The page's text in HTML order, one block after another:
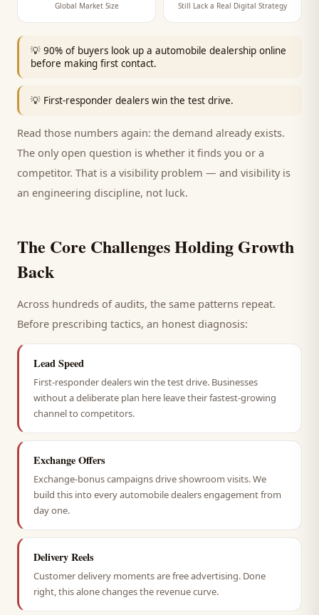
Global Market Size Still Lack a Real Digital Strategy
💡 90% of buyers look up a automobile dealership online
before making first contact.
💡 First-responder dealers win the test drive.
Read those numbers again: the demand already exists.
The only open question is whether it finds you or a
competitor. That is a visibility problem — and visibility is
an engineering discipline, not luck.
The Core Challenges Holding Growth
Back
Across hundreds of audits, the same patterns repeat.
Before prescribing tactics, an honest diagnosis:
Lead Speed
First-responder dealers win the test drive. Businesses
without a deliberate plan here leave their fastest-growing
channel to competitors.
Exchange Offers
Exchange-bonus campaigns drive showroom visits. We
build this into every automobile dealers engagement from
day one.
Delivery Reels
Customer delivery moments are free advertising. Done
right, this alone changes the revenue curve.